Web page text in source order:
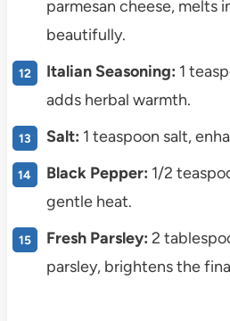
parmesan cheese, melts
beautifully.
Italian Seasoning: 1
adds herbal warmth.
Salt: 1 teaspoon salt,
Black Pepper: 1/2
gentle heat.
Fresh Parsley: 2
parsley, brightens the